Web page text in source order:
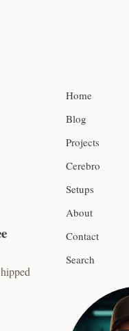
Home
Blog
Projects
Cerebro
Setups
About
Contact
Search